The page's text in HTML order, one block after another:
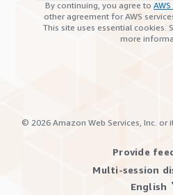
By continuing, you agree to
other agreement for AWS
This site uses essential cookies.
more
© 2026 Amazon Web Services, Inc. or
Provide
Multi-session
English